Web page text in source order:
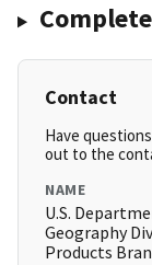
Contact
Have
out to the
NAME
U.S.
Geography
Products